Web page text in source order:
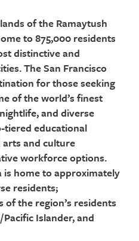
of the Ramaytush
to 875,000 residents
distinctive and
The San Francisco
for those seeking
of the world’s finest
and diverse
tiered educational
and culture
workforce options.
is home to approximately
residents;
the region’s residents
Islander, and